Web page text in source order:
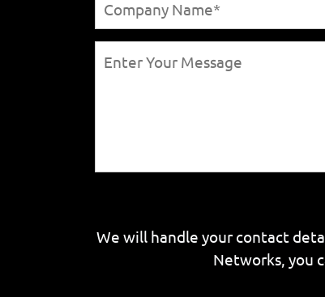
We will handle your contact
Networks, you